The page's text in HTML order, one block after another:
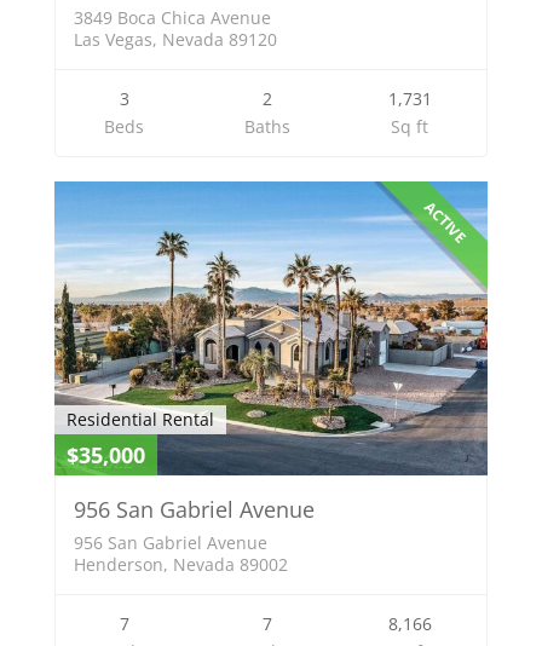
3849 Boca Chica Avenue
Las Vegas, Nevada 89120
3
Beds
2
Baths
1,731
Sq ft
ACTIVE
Residential Rental
$35,000
956 San Gabriel Avenue
956 San Gabriel Avenue
Henderson, Nevada 89002
7
7
8,166